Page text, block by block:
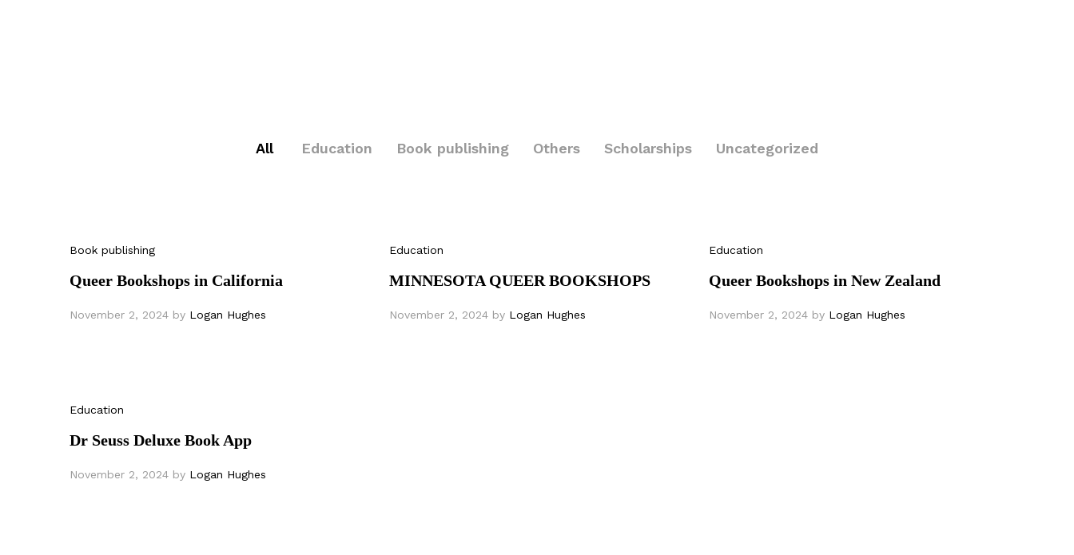
All Education Book publishing Others Scholarships Uncategorized
Book publishing
Queer Bookshops in California
November 2, 2024 by Logan Hughes
Education
MINNESOTA QUEER BOOKSHOPS
November 2, 2024 by Logan Hughes
Education
Queer Bookshops in New Zealand
November 2, 2024 by Logan Hughes
Education
Dr Seuss Deluxe Book App
November 2, 2024 by Logan Hughes